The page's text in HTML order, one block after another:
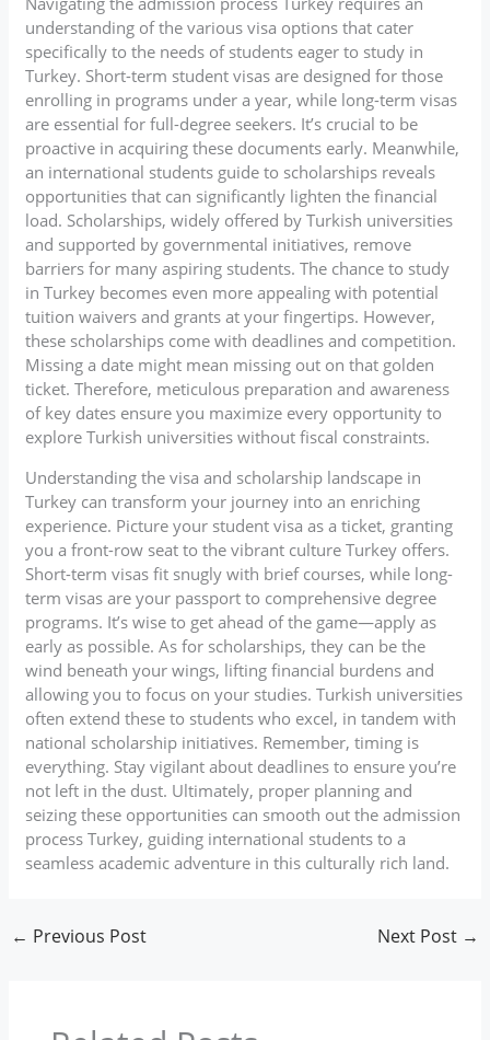
understanding of the various visa options that cater
specifically to the needs of students eager to study in
Turkey. Short-term student visas are designed for those
enrolling in programs under a year, while long-term visas
are essential for full-degree seekers. It’s crucial to be
proactive in acquiring these documents early. Meanwhile,
an international students guide to scholarships reveals
opportunities that can significantly lighten the financial
load. Scholarships, widely offered by Turkish universities
and supported by governmental initiatives, remove
barriers for many aspiring students. The chance to study
in Turkey becomes even more appealing with potential
tuition waivers and grants at your fingertips. However,
these scholarships come with deadlines and competition.
Missing a date might mean missing out on that golden
ticket. Therefore, meticulous preparation and awareness
of key dates ensure you maximize every opportunity to
explore Turkish universities without fiscal constraints.
Understanding the visa and scholarship landscape in
Turkey can transform your journey into an enriching
experience. Picture your student visa as a ticket, granting
you a front-row seat to the vibrant culture Turkey offers.
Short-term visas fit snugly with brief courses, while long-
term visas are your passport to comprehensive degree
programs. It’s wise to get ahead of the game—apply as
early as possible. As for scholarships, they can be the
wind beneath your wings, lifting financial burdens and
allowing you to focus on your studies. Turkish universities
often extend these to students who excel, in tandem with
national scholarship initiatives. Remember, timing is
everything. Stay vigilant about deadlines to ensure you’re
not left in the dust. Ultimately, proper planning and
seizing these opportunities can smooth out the admission
process Turkey, guiding international students to a
seamless academic adventure in this culturally rich land.
← Previous Post Next Post →